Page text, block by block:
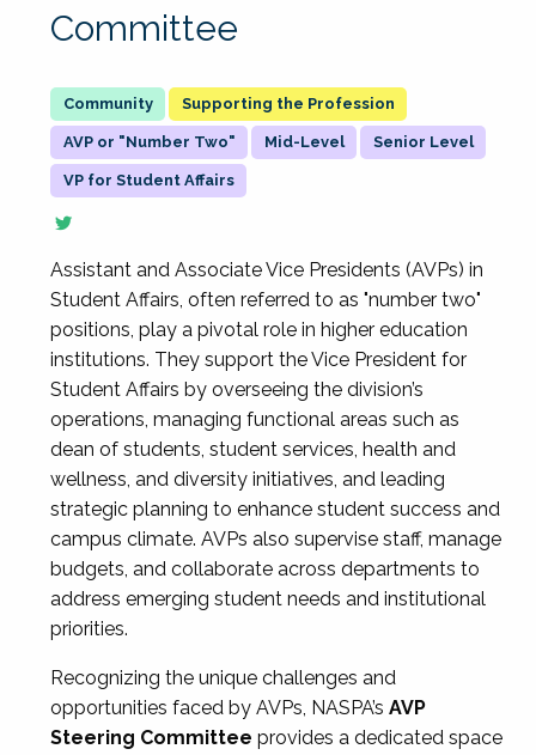
Committee
Supporting the Profession
AVP or "Number Two" Mid-Level Senior Level
VP for Student Affairs
Assistant and Associate Vice Presidents (AVPs) in
Student Affairs, often referred to as "number two"
positions, play a pivotal role in higher education
institutions. They support the Vice President for
Student Affairs by overseeing the division’s
operations, managing functional areas such as
dean of students, student services, health and
wellness, and diversity initiatives, and leading
strategic planning to enhance student success and
campus climate. AVPs also supervise staff, manage
budgets, and collaborate across departments to
address emerging student needs and institutional
priorities.
Recognizing the unique challenges and
opportunities faced by AVPs, NASPA’s AVP
Steering Committee provides a dedicated space